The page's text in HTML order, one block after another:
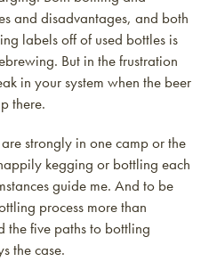
and disadvantages, and both
labels off of used bottles is
But in the frustration
in your system when the beer
there.
strongly in one camp or the
kegging or bottling each
guide me. And to be
process more than
the five paths to bottling
the case.